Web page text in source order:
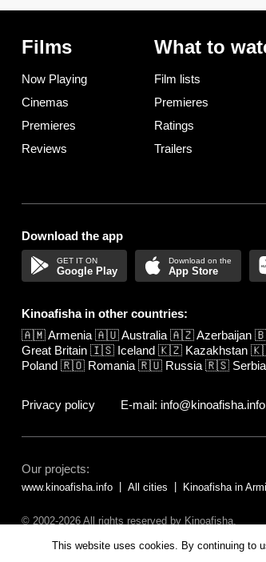
Films
Now Playing
Cinemas
Premieres
Reviews
What to
Film lists
Premieres
Ratings
Trailers
Download the app
Google Play App Store
Kinoafisha in other countries:
🇦🇲Armenia 🇦🇺Australia 🇦🇿Azerbaijan
Great Britain 🇮🇸 Iceland 🇰🇿 Kazakhstan
Poland 🇷🇴 Romania 🇷🇺 Russia 🇷🇸 Serbia
Privacy policy E-mail: info@kinoafisha.info
Our projects:
www.kinoafisha.info All cities Kinoafisha in
© 2002-2026 All rights reserved by Kinoafisha.
This website uses cookies. By continuing to